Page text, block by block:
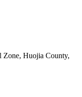
Zone, Huojia County,